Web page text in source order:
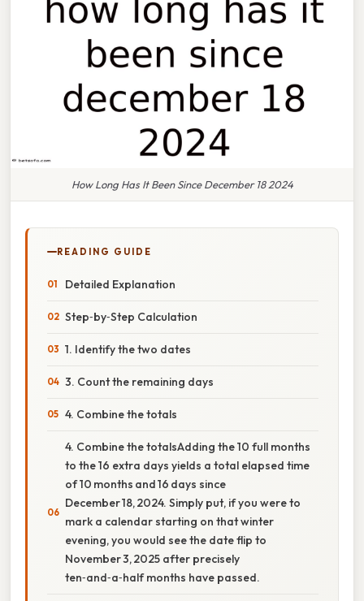
How Long Has It Been Since December 18 2024
READING GUIDE
Detailed Explanation
Step‑by‑Step Calculation
1. Identify the two dates
3. Count the remaining days
4. Combine the totals
4. Combine the totalsAdding the 10 full months
to the 16 extra days yields a total elapsed time
of 10 months and 16 days since
December 18, 2024. Simply put, if you were to
mark a calendar starting on that winter
evening, you would see the date flip to
November 3, 2025 after precisely
ten‑and‑a‑half months have passed.